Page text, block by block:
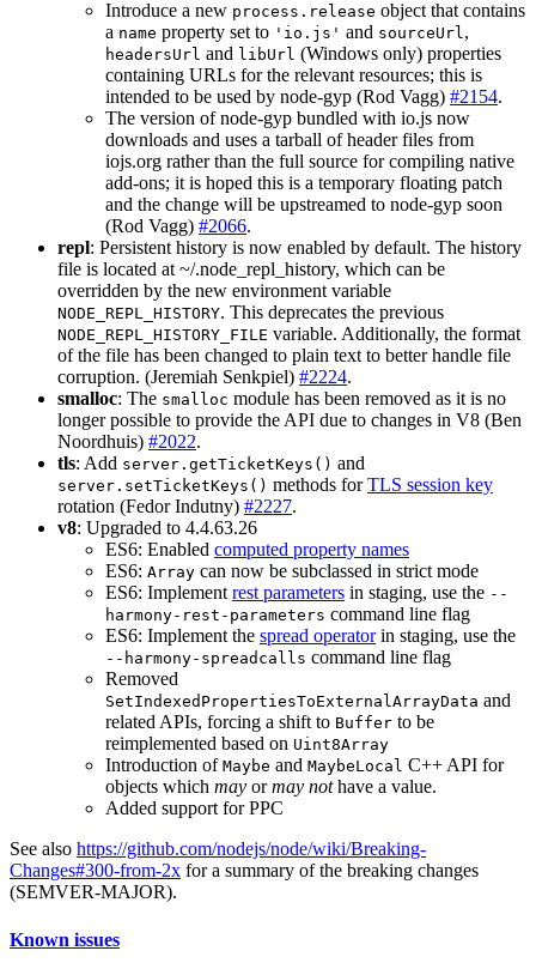
Introduce a new process.release object that contains
a name property set to 'io.js' and sourceUrl,
headersUrl and libUrl (Windows only) properties
containing URLs for the relevant resources; this is
intended to be used by node-gyp (Rod Vagg) #2154.
The version of node-gyp bundled with io.js now
downloads and uses a tarball of header files from
iojs.org rather than the full source for compiling native
add-ons; it is hoped this is a temporary floating patch
and the change will be upstreamed to node-gyp soon
(Rod Vagg) #2066.
repl: Persistent history is now enabled by default. The history
file is located at ~/.node_repl_history, which can be
overridden by the new environment variable
NODE_REPL_HISTORY. This deprecates the previous
NODE_REPL_HISTORY_FILE variable. Additionally, the format
of the file has been changed to plain text to better handle file
corruption. (Jeremiah Senkpiel) #2224.
smalloc: The smalloc module has been removed as it is no
longer possible to provide the API due to changes in V8 (Ben
Noordhuis) #2022.
tls: Add server.getTicketKeys() and
server.setTicketKeys() methods forTLS session key
rotation (Fedor Indutny) #2227.
v8: Upgraded to 4.4.63.26
ES6: Enabled computed property names
ES6: Array can now be subclassed in strict mode
ES6: Implement rest parameters in staging, use the --
harmony-rest-parameters command line flag
ES6: Implement the spread operatorin staging, use the
--harmony-spreadcalls command line flag
Removed
SetIndexedPropertiesToExternalArrayData and
related APIs, forcing a shift to Buffer to be
reimplemented based on Uint8Array
Introduction of Maybe and MaybeLocal C++ API for
objects which may ormay nothave a value.
Added support for PPC
See also https://github.com/nodejs/node/wiki/Breaking-
Changes#300-from-2x for a summary of the breaking changes
(SEMVER-MAJOR).
Known issues